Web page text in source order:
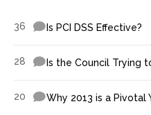
36 Is PCI DSS Effective?
28 Is the Council Trying
20 Why 2013 is a Pivotal